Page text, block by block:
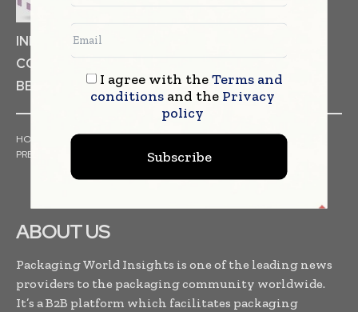
INDUSTRIAL GOODS
COSMETICS
BEVERAGES
HOME NEWS
PRESS RELEASES
FINANCIALS EVENTS
ABOUT US
Packaging World Insights is one of the leading news
providers to the packaging community worldwide.
It’s a B2B platform which facilitates packaging
I agree with theTerms and
conditionsand the Privacy
policy
Subscribe